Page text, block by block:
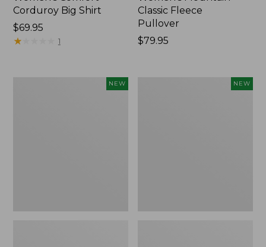
Corduroy Big Shirt
Price:
$69.95
$69.95
★★
★★ 1
Classic Fleece
Pullover
Price:
$79.95
NEW NEW